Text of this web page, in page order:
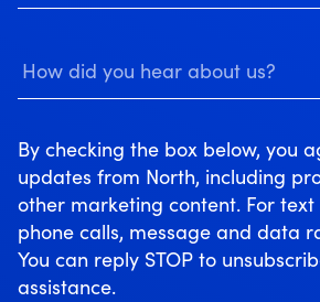
By checking the box below, you
updates from North, including
other marketing content. For text
phone calls, message and data
You can reply STOP to
assistance.